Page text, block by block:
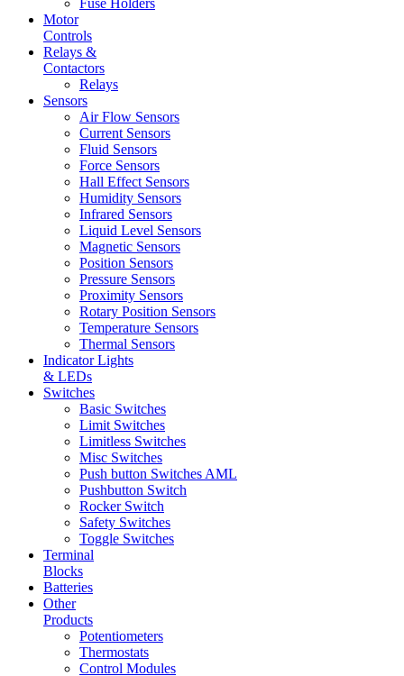
Motor
Controls
Relays &
Contactors
Relays
Sensors
Air Flow Sensors
Current Sensors
Fluid Sensors
Force Sensors
Hall Effect Sensors
Humidity Sensors
Infrared Sensors
Liquid Level Sensors
Magnetic Sensors
Position Sensors
Pressure Sensors
Proximity Sensors
Rotary Position Sensors
Temperature Sensors
Thermal Sensors
Indicator Lights
& LEDs
Switches
Basic Switches
Limit Switches
Limitless Switches
Misc Switches
Push button Switches AML
Pushbutton Switch
Rocker Switch
Safety Switches
Toggle Switches
Terminal
Blocks
Batteries
Other
Products
Potentiometers
Thermostats
Control Modules